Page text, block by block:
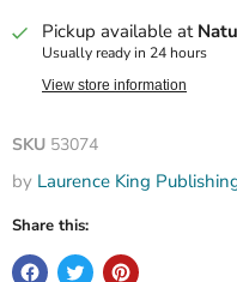
Pickup available at
Usually ready in 24 hours
View store information
SKU 53074
by Laurence King
Share this: